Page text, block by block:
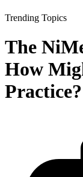
Trending Topics
The
How
Practice?